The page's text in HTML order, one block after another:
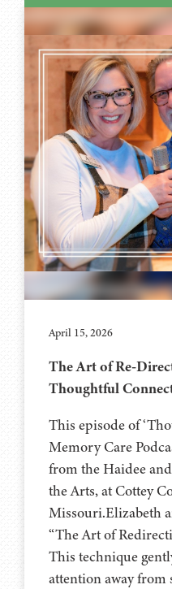
April 15, 2026
The Art of Re-
Thoughtful
This episode of
Memory Care
from the Haidee
the Arts, at ⁠⁠⁠⁠⁠⁠⁠⁠⁠⁠⁠⁠⁠⁠⁠Cottey
Missouri.Elizabeth
“The Art of
This technique
attention away from